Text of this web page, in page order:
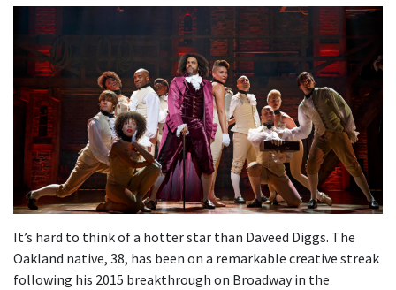
It’s hard to think of a hotter star than Daveed Diggs. The
Oakland native, 38, has been on a remarkable creative streak
following his 2015 breakthrough on Broadway in the